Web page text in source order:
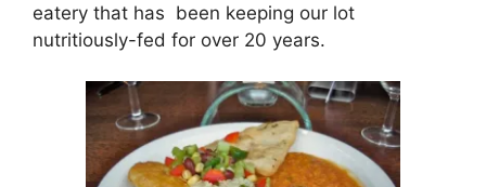
eatery that has been keeping our lot
nutritiously-fed for over 20 years.